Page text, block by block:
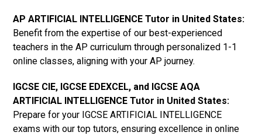
AP ARTIFICIAL INTELLIGENCE Tutor in United States:
Benefit from the expertise of our best-experienced
teachers in the AP curriculum through personalized 1-1
online classes, aligning with your AP journey.
IGCSE CIE, IGCSE EDEXCEL, and IGCSE AQA
ARTIFICIAL INTELLIGENCE Tutor in United States:
Prepare for your IGCSE ARTIFICIAL INTELLIGENCE
exams with our top tutors, ensuring excellence in online